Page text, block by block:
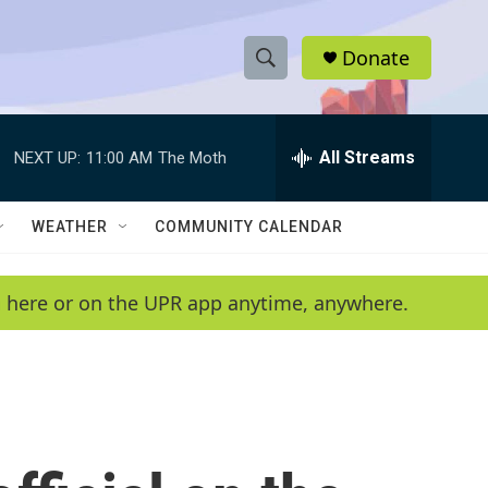
S
h
w
e
a
e
h
Q
y
Donate
NEXT UP: 11:00 AM The Moth All Streams
WEATHER COMMUNITY CALENDAR
or on the UPR app anytime, anywhere.